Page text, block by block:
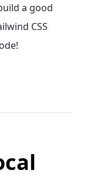
a good
CSS